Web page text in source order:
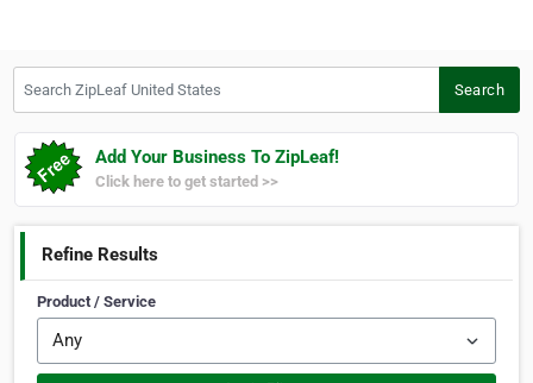
Search
Add Your Business To ZipLeaf!
Click here to get started >>
Refine Results
Product / Service